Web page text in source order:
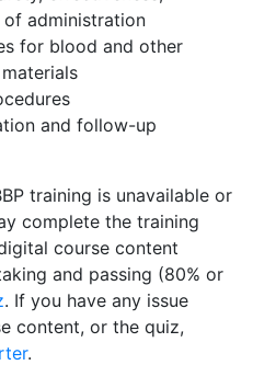
administration
for blood and other
and follow-up
training is unavailable or
complete the training
course content
and passing (80% or
. If you have any issue
content, or the quiz,
.